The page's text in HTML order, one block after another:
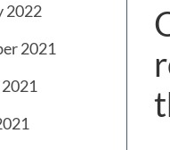
2022
2021